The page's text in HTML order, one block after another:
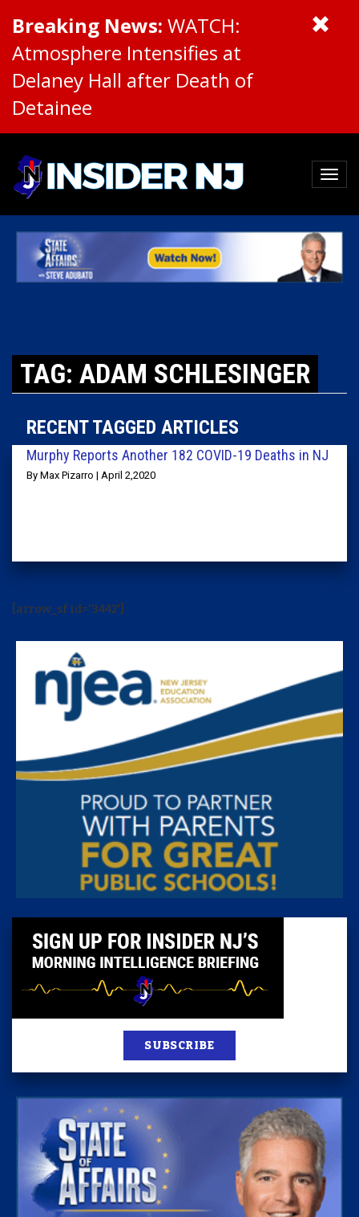
Breaking News: WATCH:
Atmosphere Intensifies at
Delaney Hall after Death of
Detainee
TAG: ADAM SCHLESINGER
RECENT TAGGED ARTICLES
Murphy Reports Another 182 COVID-19 Deaths in NJ
By Max Pizarro | April 2,2020
[arrow_sf id='3442']
SUBSCRIBE